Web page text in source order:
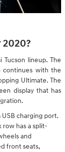
lineup. The
continues with the
Ultimate. The
display that has
USB charging port.
row has a split-
and
front seats,